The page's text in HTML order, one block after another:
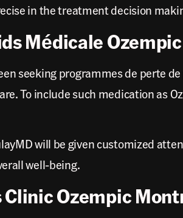
in the treatment decision
Médicale
seeking programmes de perte
To include such medication as
will be given customized
well-being.
Clinic Ozempic